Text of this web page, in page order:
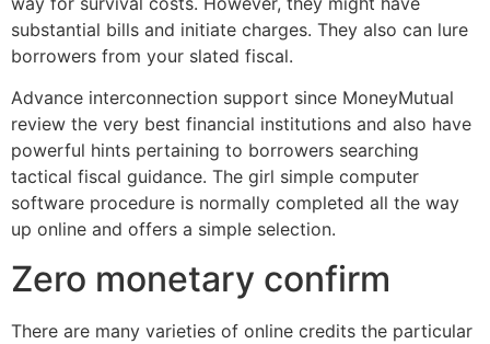
substantial bills and initiate charges. They also can lure
borrowers from your slated fiscal.
Advance interconnection support since MoneyMutual
review the very best financial institutions and also have
powerful hints pertaining to borrowers searching
tactical fiscal guidance. The girl simple computer
software procedure is normally completed all the way
up online and offers a simple selection.
Zero monetary confirm
There are many varieties of online credits the particular